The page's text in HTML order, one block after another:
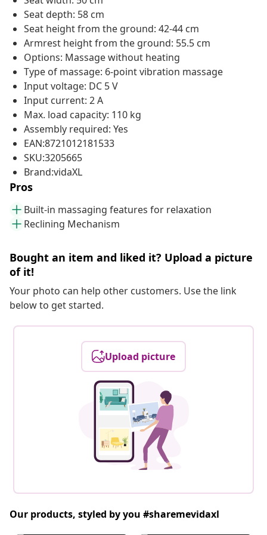
Seat depth: 58 cm
Seat height from the ground: 42-44 cm
Armrest height from the ground: 55.5 cm
Options: Massage without heating
Type of massage: 6-point vibration massage
Input voltage: DC 5 V
Input current: 2 A
Max. load capacity: 110 kg
Assembly required: Yes
EAN:8721012181533
SKU:3205665
Brand:vidaXL
Pros
Built-in massaging features for relaxation
Reclining Mechanism
Bought an item and liked it? Upload a picture
of it!
Your photo can help other customers. Use the link
below to get started.
Upload picture
Our products, styled by you #sharemevidaxl